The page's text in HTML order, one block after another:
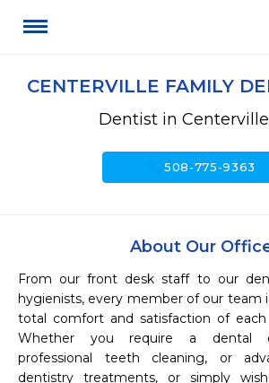
CENTERVILLE FAMILY
Dentist in
call508-775-9363
About Our
From our front desk staff to our
hygienists, every member of our team
total comfort and satisfaction of each
Whether you require a dental
professional teeth cleaning, or
dentistry treatments, or simply